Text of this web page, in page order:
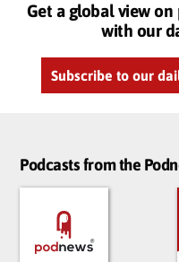
Get a global view
with our
Subscribe to our
Podcasts from the